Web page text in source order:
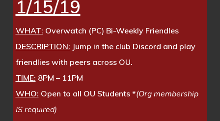
1/15/19
WHAT: Overwatch (PC) Bi-Weekly Friendles
DESCRIPTION: Jump in the club Discord and play
friendlies with peers across OU.
TIME: 8PM – 11PM
WHO: Open to all OU Students *(Org membership
IS required)